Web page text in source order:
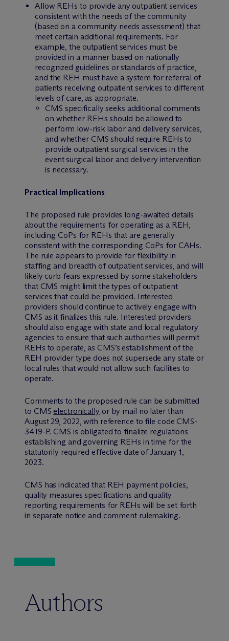
Allow REHs to provide any outpatient services
consistent with the needs of the community
(based on a community needs assessment) that
meet certain additional requirements. For
example, the outpatient services must be
provided in a manner based on nationally
recognized guidelines or standards of practice,
and the REH must have a system for referral of
patients receiving outpatient services to different
levels of care, as appropriate.
CMS specifically seeks additional comments
on whether REHs should be allowed to
perform low-risk labor and delivery services,
and whether CMS should require REHs to
provide outpatient surgical services in the
event surgical labor and delivery intervention
is necessary.
Practical Implications
The proposed rule provides long-awaited details
about the requirements for operating as a REH,
including CoPs for REHs that are generally
consistent with the corresponding CoPs for CAHs.
The rule appears to provide for flexibility in
staffing and breadth of outpatient services, and will
likely curb fears expressed by some stakeholders
that CMS might limit the types of outpatient
services that could be provided. Interested
providers should continue to actively engage with
CMS as it finalizes this rule. Interested providers
should also engage with state and local regulatory
agencies to ensure that such authorities will permit
REHs to operate, as CMS’s establishment of the
REH provider type does not supersede any state or
local rules that would not allow such facilities to
operate.
Comments to the proposed rule can be submitted
to CMS electronically or by mail no later than
August 29, 2022, with reference to file code CMS-
3419-P. CMS is obligated to finalize regulations
establishing and governing REHs in time for the
statutorily required effective date of January 1,
2023.
CMS has indicated that REH payment policies,
quality measures specifications and quality
reporting requirements for REHs will be set forth
in separate notice and comment rulemaking.
Authors